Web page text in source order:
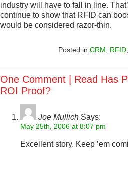
industry will have to fall in line.
continue to show that RFID can
would be considered razor-thin.
Posted in CRM RFID
One Comment | Read Has
ROI Proof?
Joe Mullich Says:
May 25th, 2006 at 8:07 pm
Excellent story. Keep ’em